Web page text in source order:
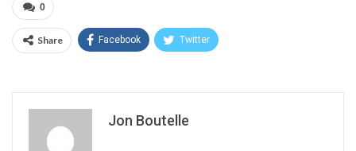
0
Share Facebook Twitter
Jon Boutelle